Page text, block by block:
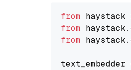
from haystack
from
from
text_embedder